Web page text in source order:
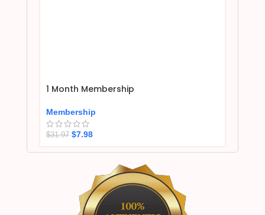
1 Month Membership
Membership
$31.97 $7.98